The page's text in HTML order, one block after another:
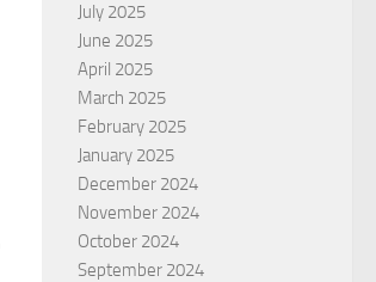
July 2025
June 2025
April 2025
March 2025
February 2025
January 2025
December 2024
November 2024
October 2024
September 2024